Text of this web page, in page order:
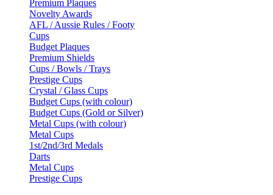
Premium Plaques
Novelty Awards
AFL / Aussie Rules / Footy
Cups
Budget Plaques
Premium Shields
Cups / Bowls / Trays
Prestige Cups
Crystal / Glass Cups
Budget Cups (with colour)
Budget Cups (Gold or Silver)
Metal Cups (with colour)
Metal Cups
1st/2nd/3rd Medals
Darts
Metal Cups
Prestige Cups